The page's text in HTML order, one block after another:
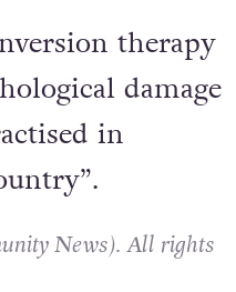
therapy
damage
in
News). All rights